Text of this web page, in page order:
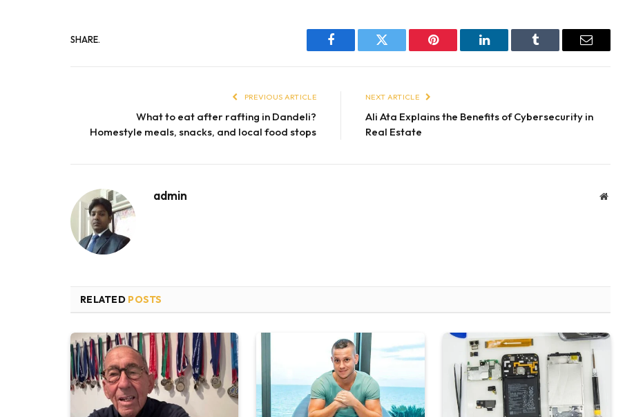
SHARE.
Facebook Twitter Pinterest LinkedIn Tumblr Email
PREVIOUS ARTICLE
What to eat after rafting in Dandeli?
Homestyle meals, snacks, and local food stops
NEXT ARTICLE
Ali Ata Explains the Benefits of Cybersecurity in
Real Estate
admin Website
RELATED POSTS